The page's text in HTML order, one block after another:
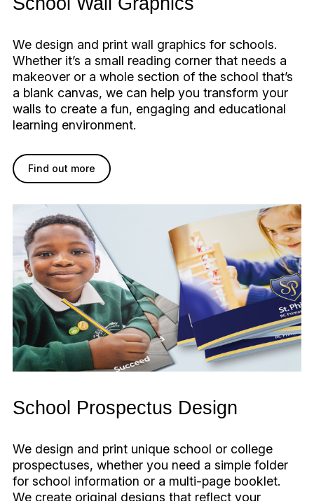
We design and print wall graphics for schools.
Whether it’s a small reading corner that needs a
makeover or a whole section of the school that’s
a blank canvas, we can help you transform your
walls to create a fun, engaging and educational
learning environment.
Find out more
School Prospectus Design
We design and print unique school or college
prospectuses, whether you need a simple folder
for school information or a multi-page booklet.
We create original designs that reflect your